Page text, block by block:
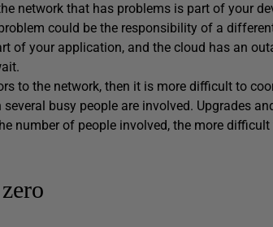
network that has problems is part of your
could be the responsibility of a
of your application, and the cloud has an
to the network, then it is more difficult to
busy people are involved. Upgrades
number of people involved, the more